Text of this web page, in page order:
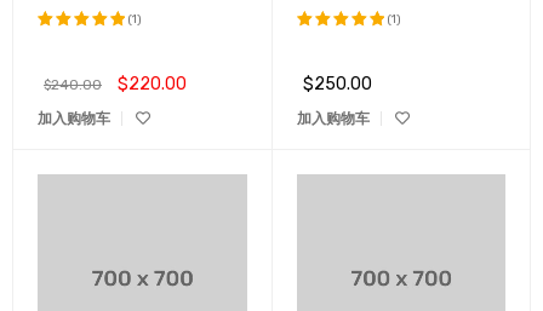
(1)
$240.00 $220.00
加入购物车
&sol; 5
(1)
$250.00
加入购物车